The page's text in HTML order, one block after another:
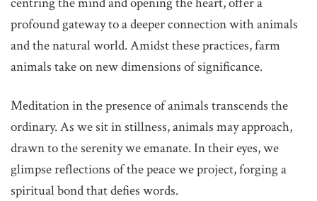
profound gateway to a deeper connection with animals
and the natural world. Amidst these practices, farm
animals take on new dimensions of significance.
Meditation in the presence of animals transcends the
ordinary. As we sit in stillness, animals may approach,
drawn to the serenity we emanate. In their eyes, we
glimpse reflections of the peace we project, forging a
spiritual bond that defies words.